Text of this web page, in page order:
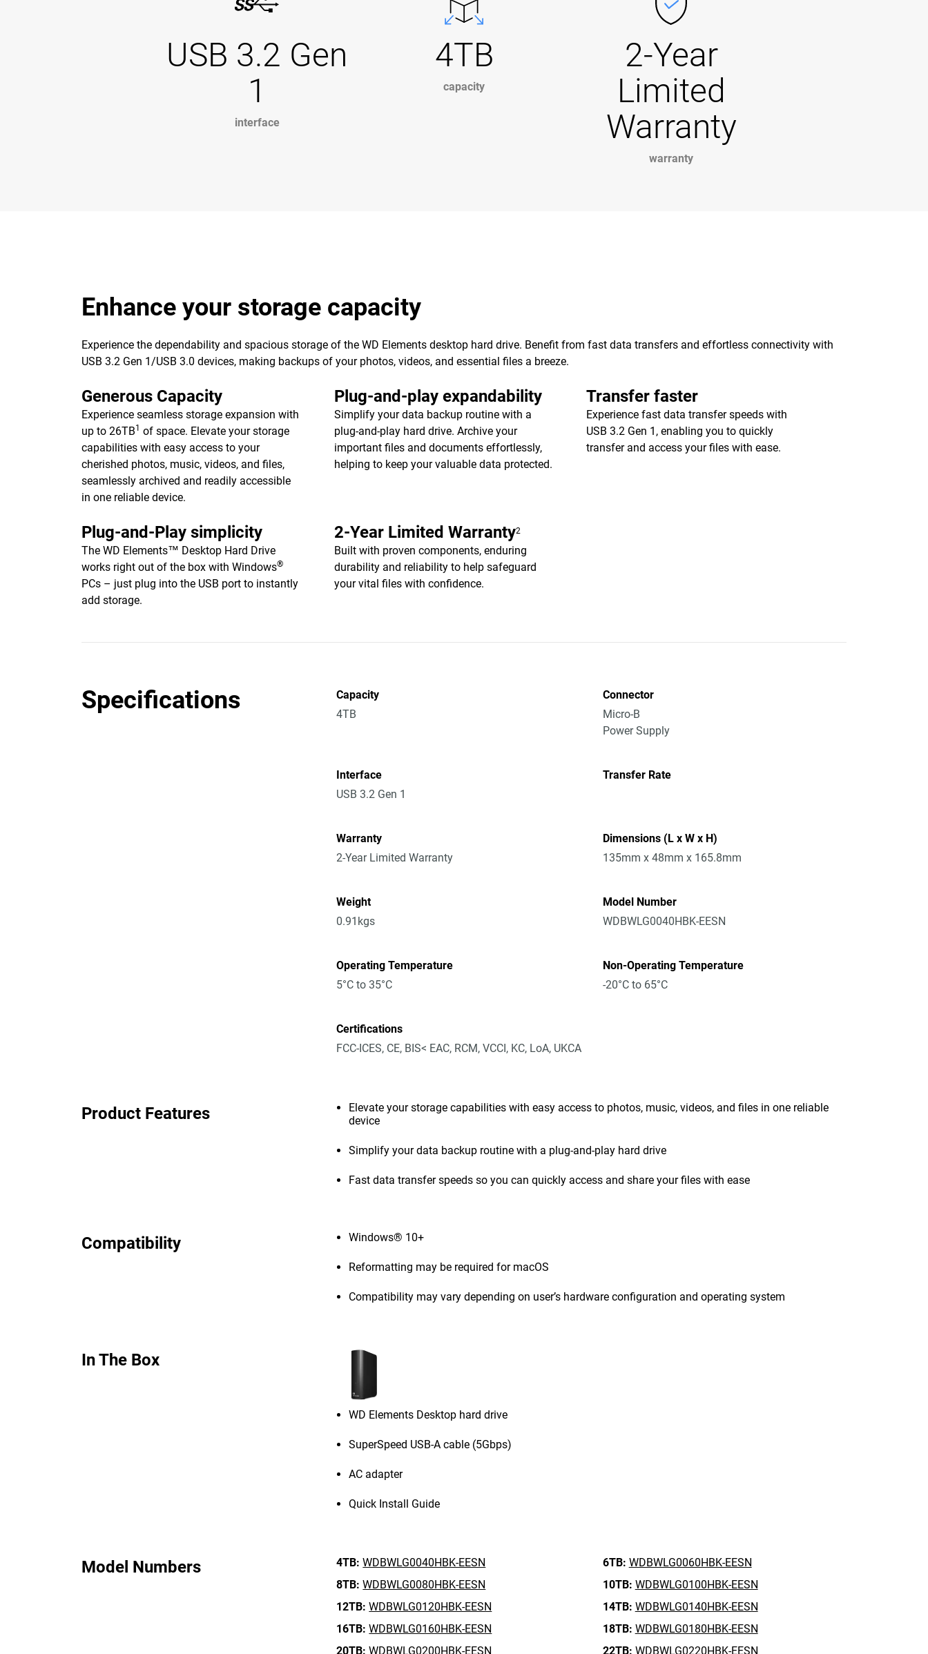
USB 3.2 Gen
1
interface
4TB
capacity
2-Year
Limited
Warranty
warranty
Enhance your storage capacity
Experience the dependability and spacious storage of the WD Elements desktop hard drive. Benefit from fast data transfers and effortless connectivity with
USB 3.2 Gen 1/USB 3.0 devices, making backups of your photos, videos, and essential files a breeze.
Generous Capacity
Experience seamless storage expansion with
up to 26TB1 of space. Elevate your storage
capabilities with easy access to your
cherished photos, music, videos, and files,
seamlessly archived and readily accessible
in one reliable device.
Plug-and-play expandability
Simplify your data backup routine with a
plug-and-play hard drive. Archive your
important files and documents effortlessly,
helping to keep your valuable data protected.
Transfer faster
Experience fast data transfer speeds with
USB 3.2 Gen 1, enabling you to quickly
transfer and access your files with ease.
Plug-and-Play simplicity
The WD Elements™ Desktop Hard Drive
works right out of the box with Windows®
PCs – just plug into the USB port to instantly
add storage.
2-Year Limited Warranty2
Built with proven components, enduring
durability and reliability to help safeguard
your vital files with confidence.
Specifications
Capacity
4TB
Connector
Micro-B
Power Supply
Interface
USB 3.2 Gen 1
Transfer Rate
Warranty
2-Year Limited Warranty
Dimensions (L x W x H)
135mm x 48mm x 165.8mm
Weight
0.91kgs
Model Number
WDBWLG0040HBK-EESN
Operating Temperature
5°C to 35°C
Non-Operating Temperature
-20°C to 65°C
Certifications
FCC-ICES, CE, BIS< EAC, RCM, VCCI, KC, LoA, UKCA
Product Features
Elevate your storage capabilities with easy access to photos, music, videos, and files in one reliable
device
Simplify your data backup routine with a plug-and-play hard drive
Fast data transfer speeds so you can quickly access and share your files with ease
Compatibility Windows® 10+
Reformatting may be required for macOS
Compatibility may vary depending on user’s hardware configuration and operating system
In The Box
WD Elements Desktop hard drive
SuperSpeed USB-A cable (5Gbps)
AC adapter
Quick Install Guide
Model Numbers 4TB: WDBWLG0040HBK-EESN 6TB: WDBWLG0060HBK-EESN
8TB: WDBWLG0080HBK-EESN 10TB: WDBWLG0100HBK-EESN
12TB: WDBWLG0120HBK-EESN 14TB: WDBWLG0140HBK-EESN
16TB: WDBWLG0160HBK-EESN 18TB: WDBWLG0180HBK-EESN
20TB: WDBWLG0200HBK-EESN 22TB: WDBWLG0220HBK-EESN